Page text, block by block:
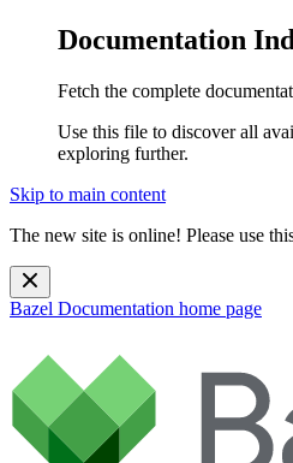
Documentation
Fetch the complete
Use this file to discover all
exploring further.
Skip to main content
The new site is online! Please use
Bazel Documentation home page